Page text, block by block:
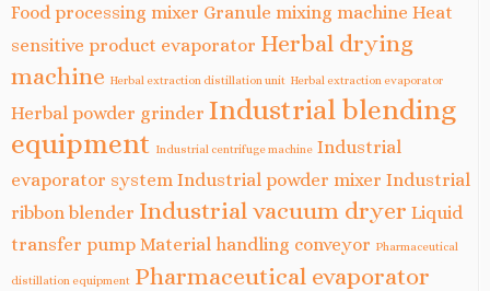
Food processing mixer Granule mixing machine Heat
sensitive product evaporator Herbal drying
machine Herbal extraction distillation unit Herbal extraction evaporator
Herbal powder grinder Industrial blending
equipment Industrial centrifuge machine Industrial
evaporator system Industrial powder mixer Industrial
ribbon blender Industrial vacuum dryer Liquid
transfer pump Material handling conveyor Pharmaceutical
distillation equipment Pharmaceutical evaporator